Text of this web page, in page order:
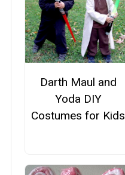
Darth Maul and
Yoda DIY
Costumes for Kids